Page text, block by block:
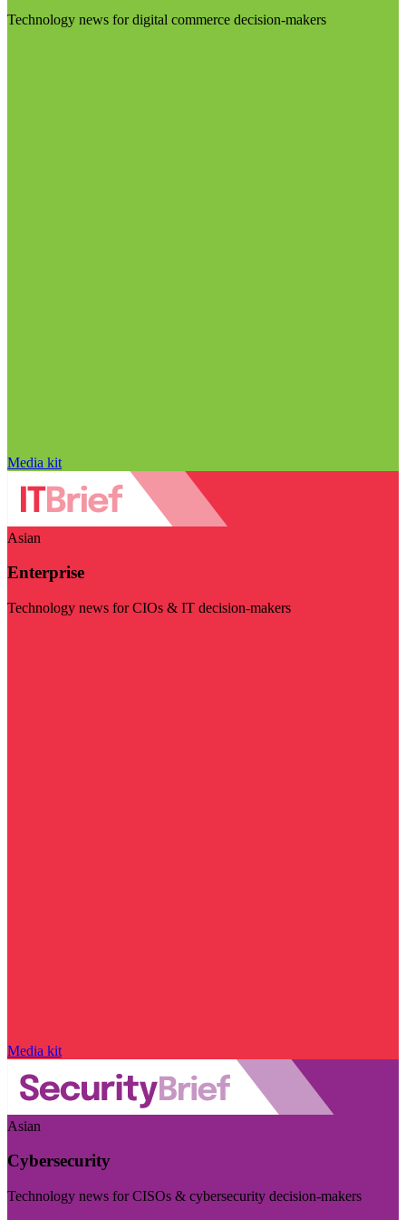
Technology news for digital commerce decision-makers
Media kit
Asian
Enterprise
Technology news for CIOs & IT decision-makers
Media kit
Asian
Cybersecurity
Technology news for CISOs & cybersecurity decision-makers